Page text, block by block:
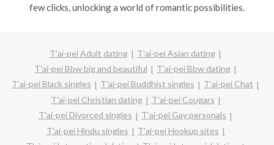
few clicks, unlocking a world of romantic possibilities.
T'ai-pei Adult dating
T'ai-pei Asian dating
T'ai-pei Bbw big and beautiful
T'ai-pei Bbw dating
T'ai-pei Black singles
T'ai-pei Buddhist singles
T'ai-pei Chat
T'ai-pei Christian dating
T'ai-pei Cougars
T'ai-pei Divorced singles
T'ai-pei Gay personals
T'ai-pei Hindu singles
T'ai-pei Hookup sites